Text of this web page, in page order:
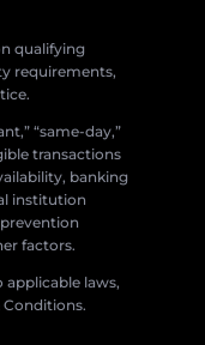
qualifying
requirements,
“same-day,”
transactions
banking
institution
factors.
applicable laws,
Conditions.